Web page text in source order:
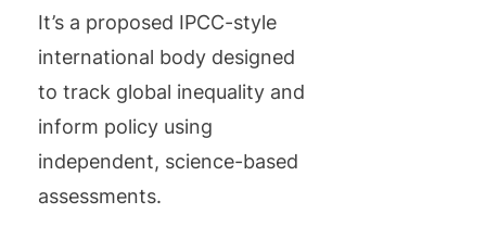
It’s a proposed IPCC-style
international body designed
to track global inequality and
inform policy using
independent, science-based
assessments.